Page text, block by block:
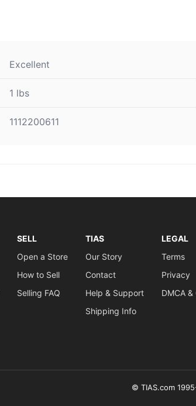
Excellent
1 lbs
1112200611
SELL
Open a Store
How to Sell
Selling FAQ
TIAS
Our Story
Contact
Help & Support
Shipping Info
LEGAL
Terms
Privacy
DMCA
© TIAS.com